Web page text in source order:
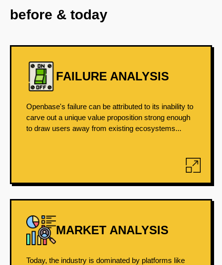
before & today
FAILURE ANALYSIS
Openbase's failure can be attributed to its inability to
carve out a unique value proposition strong enough
to draw users away from existing ecosystems...
MARKET ANALYSIS
Today, the industry is dominated by platforms like